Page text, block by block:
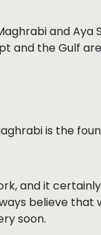
and Aya
and the Gulf
is the
and it
believe
soon.